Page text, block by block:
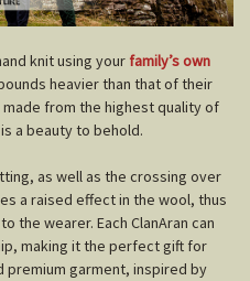
knit using your family’s own
heavier than that of their
from the highest quality of
a beauty to behold.
as well as the crossing over
a raised effect in the wool, thus
the wearer. Each ClanAran can
making it the perfect gift for
premium garment, inspired by